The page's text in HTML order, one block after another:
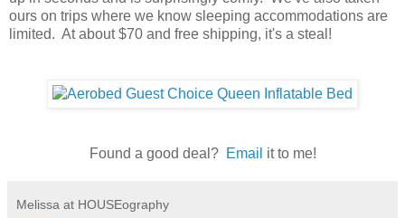
ours on trips where we know sleeping accommodations are
limited. At about $70 and free shipping, it's a steal!
Found a good deal? Email it to me!
Melissa at HOUSEography